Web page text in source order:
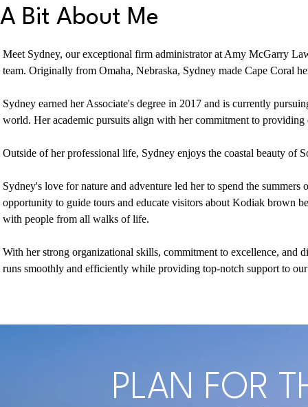
A Bit About Me
Meet Sydney, our exceptional firm administrator at Amy McGarry
team. Originally from Omaha, Nebraska, Sydney made Cape Coral
Sydney earned her Associate's degree in 2017 and is currently
world. Her academic pursuits align with her commitment to
Outside of her professional life, Sydney enjoys the coastal beauty of
Sydney's love for nature and adventure led her to spend the
opportunity to guide tours and educate visitors about Kodiak brown
with people from all walks of life.
With her strong organizational skills, commitment to excellence, and
runs smoothly and efficiently while providing top-notch support to
PLAN FOR